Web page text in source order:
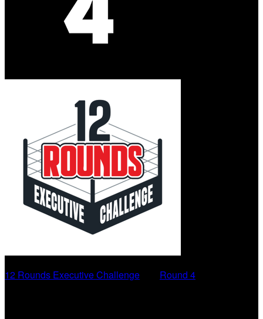
12 Rounds Executive Challenge
Round 4